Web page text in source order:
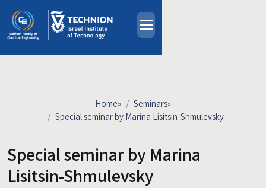
About
Industrial Affiliates
Contact Us
Home» Seminars»
Special seminar by Marina Lisitsin-Shmulevsky
Special seminar by Marina
Lisitsin-Shmulevsky